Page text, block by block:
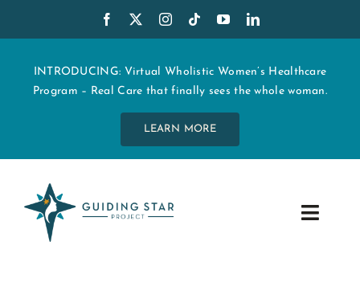
to
contentINTRODUCING: Virtual Wholistic Women’s Healthcare
Program – Real Care that finally sees the whole woman.
LEARN MORE
Toggle